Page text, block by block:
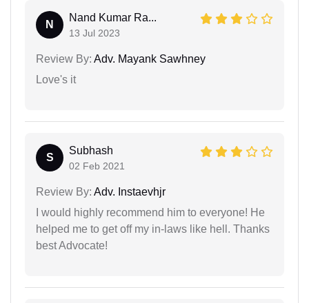
N
Nand Kumar Ra...
13 Jul 2023
Review By: Adv. Mayank Sawhney
Love's it
S
Subhash
02 Feb 2021
Review By: Adv. Instaevhjr
I would highly recommend him to everyone! He
helped me to get off my in-laws like hell. Thanks
best Advocate!